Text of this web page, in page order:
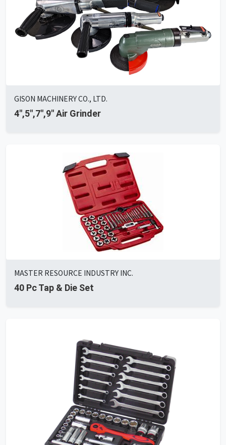
GISON MACHINERY CO., LTD.
4",5",7",9" Air Grinder
MASTER RESOURCE INDUSTRY INC.
40 Pc Tap & Die Set